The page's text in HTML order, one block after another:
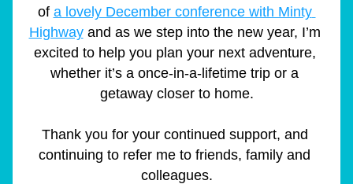
of a lovely December conference with Minty
Highway and as we step into the new year, I’m
excited to help you plan your next adventure,
whether it’s a once-in-a-lifetime trip or a
getaway closer to home.
Thank you for your continued support, and
continuing to refer me to friends, family and
colleagues.